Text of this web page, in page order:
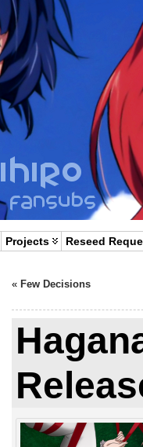
Projects Reseed
« Few Decisions